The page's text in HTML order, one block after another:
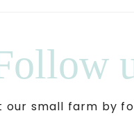
our small farm by